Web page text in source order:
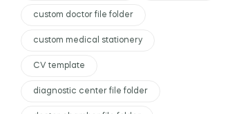
custom doctor file folder
custom medical stationery
CV template
diagnostic center file folder